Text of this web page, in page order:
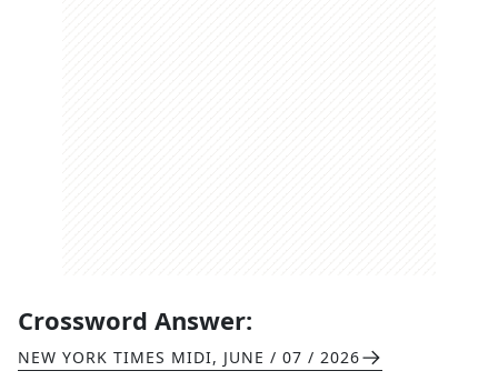
Crossword Answer:
NEW YORK TIMES MIDI, JUNE / 07 / 2026